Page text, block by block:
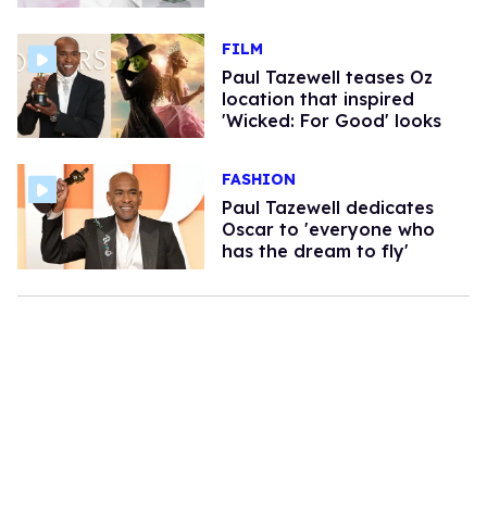
FILM
Paul Tazewell teases Oz
location that inspired
'Wicked: For Good' looks
FASHION
Paul Tazewell dedicates
Oscar to 'everyone who
has the dream to fly'